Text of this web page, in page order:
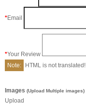
Email
Your Review
Note:
HTML is not translated!
Images (Upload Multiple images)
Upload